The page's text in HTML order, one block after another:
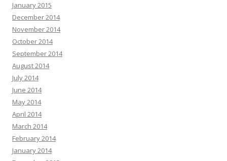
January 2015
December 2014
November 2014
October 2014
September 2014
August 2014
July 2014
June 2014
May 2014
April 2014
March 2014
February 2014
January 2014